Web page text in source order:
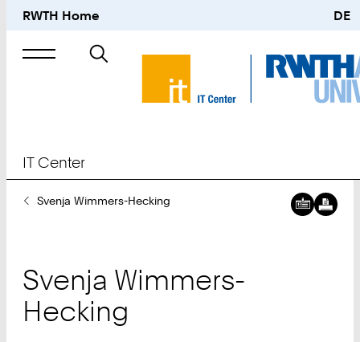
RWTH Home DE
Search
IT Center
YouSvenja Wimmers-Hecking
digital
IT
Center
Svenja Wimmers-
Hecking